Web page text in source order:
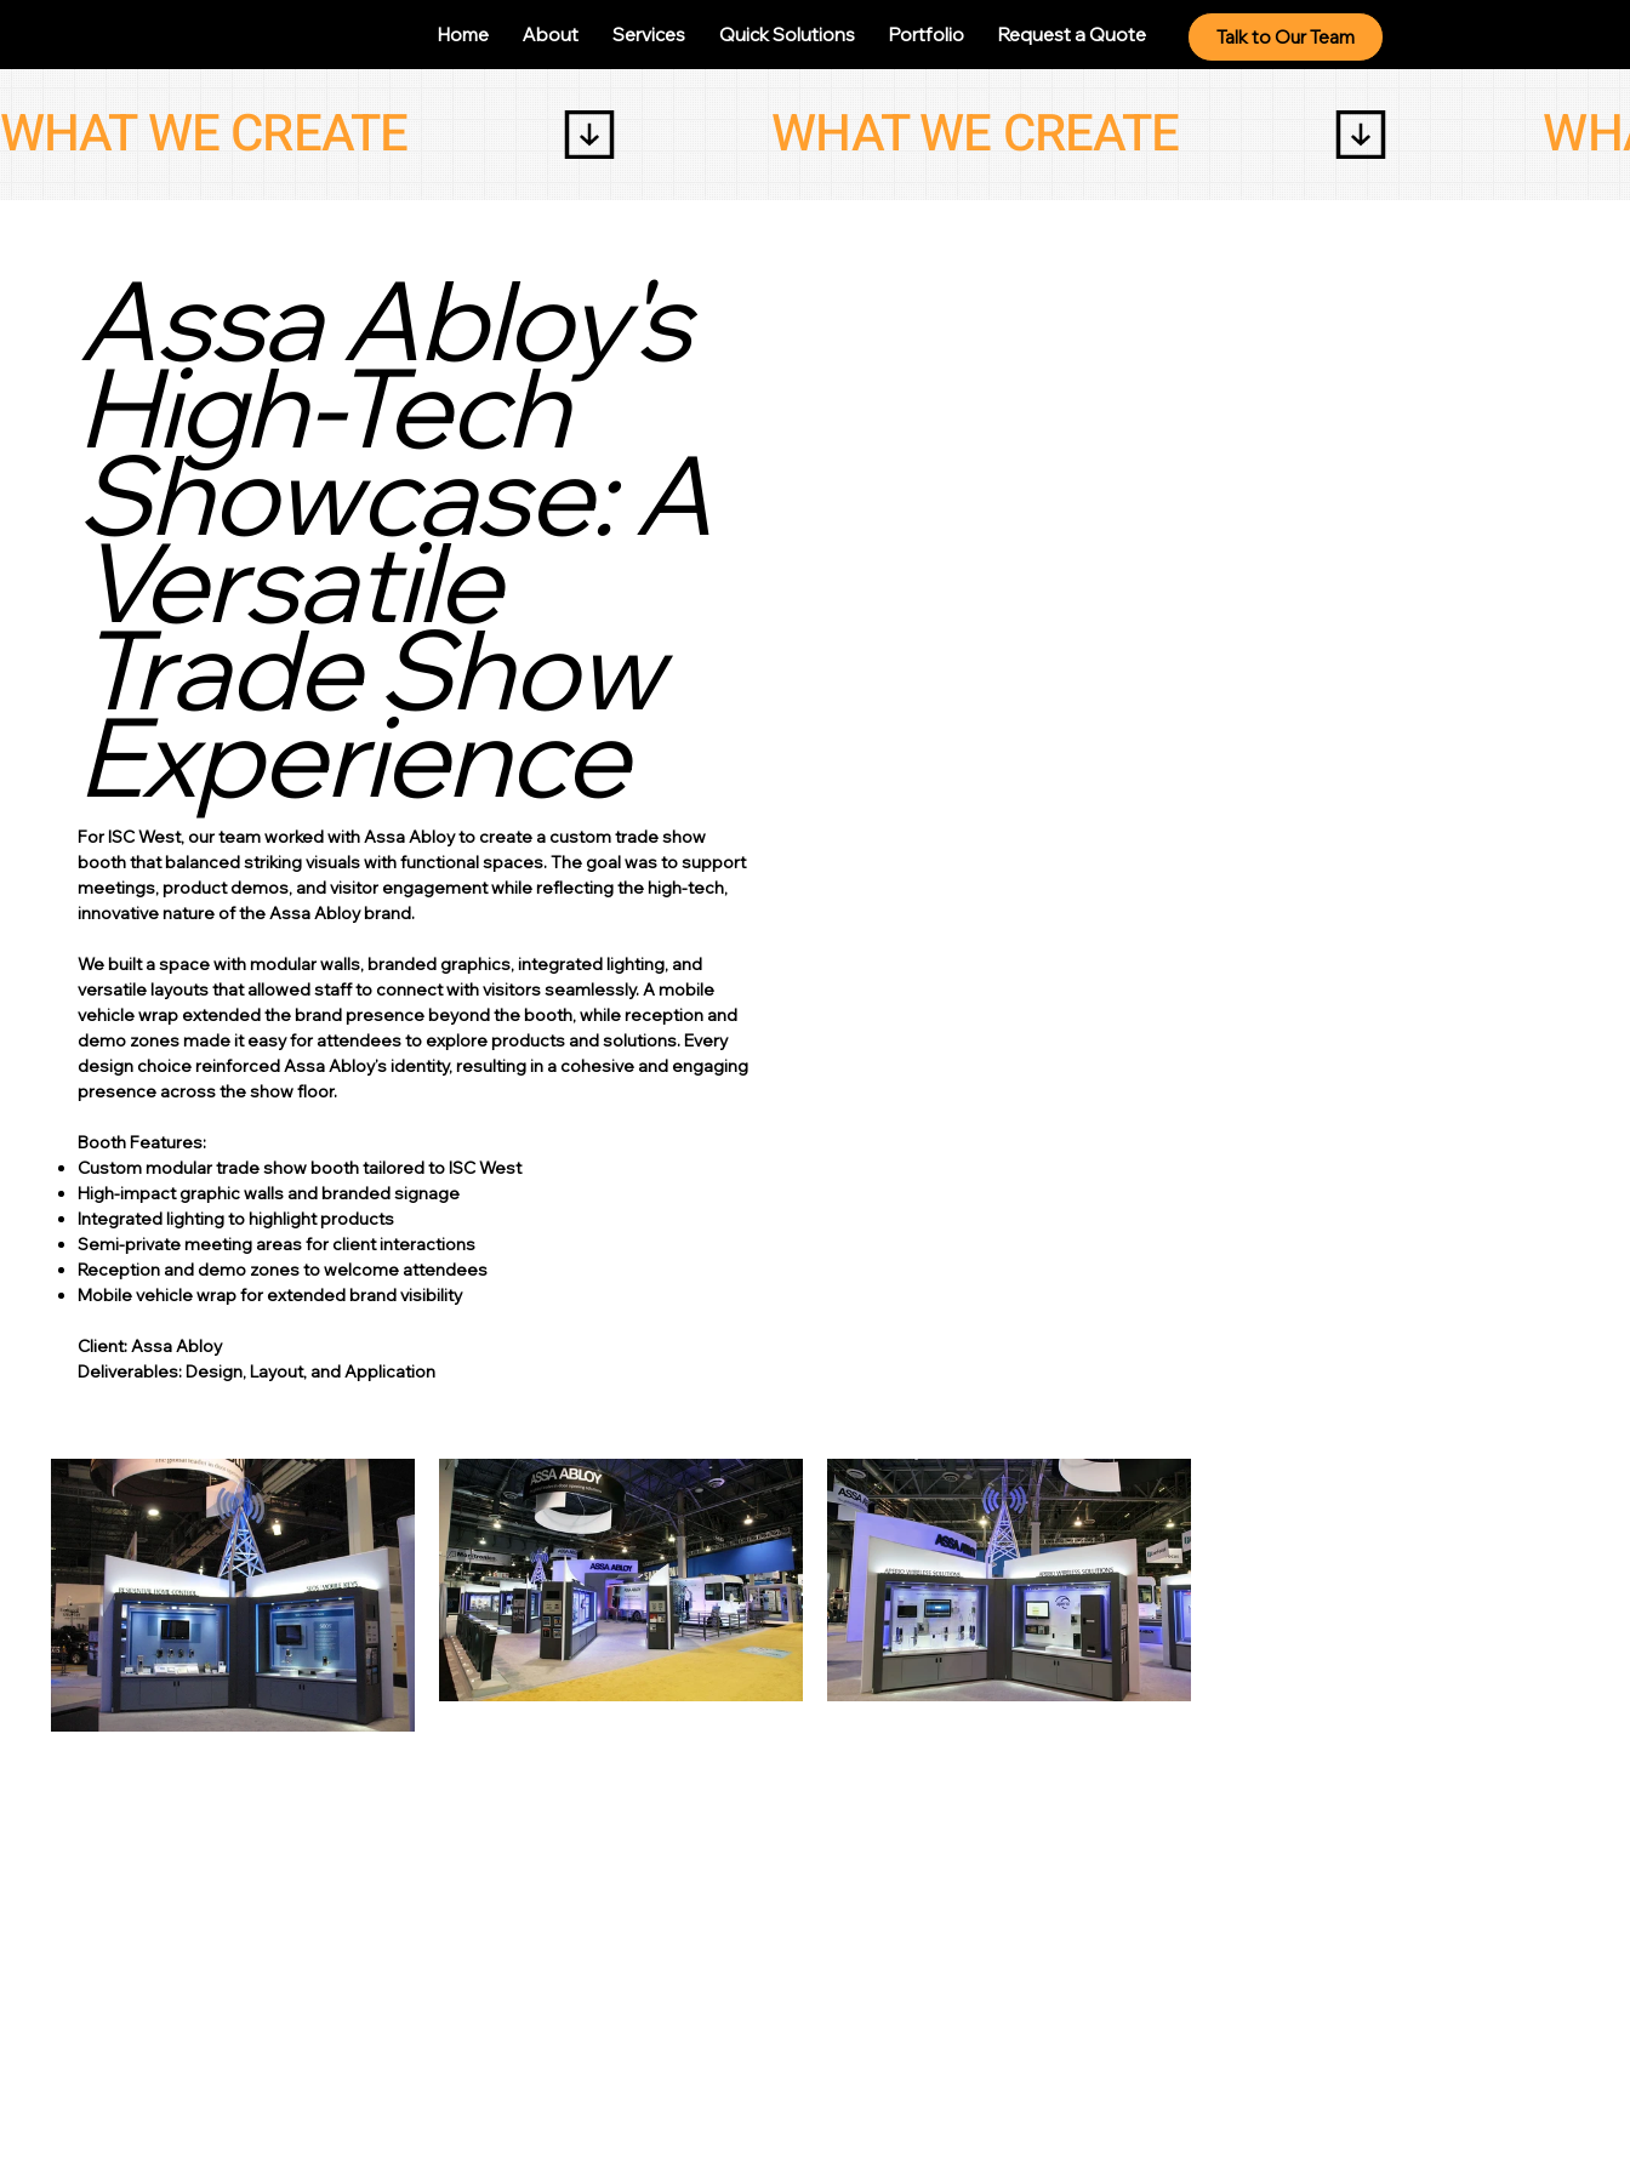
Home About Services Quick Solutions Portfolio Request a Quote Talk to Our Team
Assa Abloy's
High-Tech
Showcase: A
Versatile
Trade Show
Experience
For ISC West, our team worked with Assa Abloy to create a custom trade show
booth that balanced striking visuals with functional spaces. The goal was to support
meetings, product demos, and visitor engagement while reflecting the high-tech,
innovative nature of the Assa Abloy brand.
We built a space with modular walls, branded graphics, integrated lighting, and
versatile layouts that allowed staff to connect with visitors seamlessly. A mobile
vehicle wrap extended the brand presence beyond the booth, while reception and
demo zones made it easy for attendees to explore products and solutions. Every
design choice reinforced Assa Abloy’s identity, resulting in a cohesive and engaging
presence across the show floor.
Booth Features:
Custom modular trade show booth tailored to ISC West
High-impact graphic walls and branded signage
Integrated lighting to highlight products
Semi-private meeting areas for client interactions
Reception and demo zones to welcome attendees
Mobile vehicle wrap for extended brand visibility
Client: Assa Abloy
Deliverables: Design, Layout, and Application
WHAT WE CREATE